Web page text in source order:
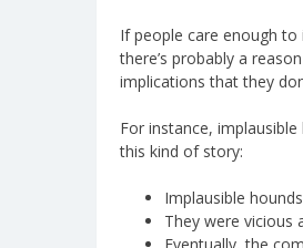
If people care enough
there’s probably a
implications that they
For instance,
this kind of story:
Implausible
They were vicious